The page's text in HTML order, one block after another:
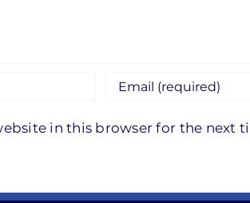
in this browser for the next